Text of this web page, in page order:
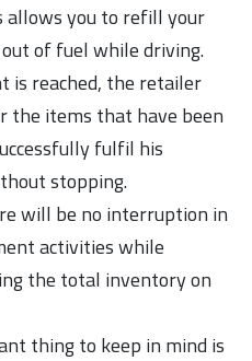
allows you to refill your
of fuel while driving.
is reached, the retailer
the items that have been
fulfil his
stopping.
will be no interruption in
activities while
the total inventory on
thing to keep in mind is